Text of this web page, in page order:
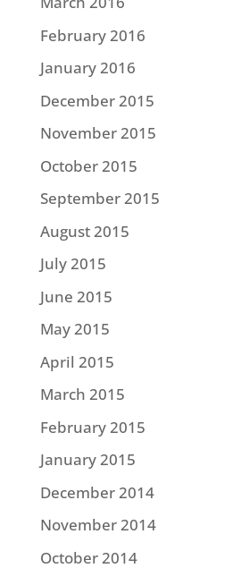
February 2016
January 2016
December 2015
November 2015
October 2015
September 2015
August 2015
July 2015
June 2015
May 2015
April 2015
March 2015
February 2015
January 2015
December 2014
November 2014
October 2014